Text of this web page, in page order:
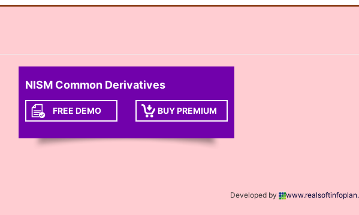
NISM Common Derivatives
FREE DEMO BUY PREMIUM
Developed by